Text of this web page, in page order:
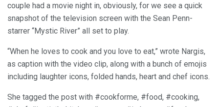
couple had a movie night in, obviously, for we see a quick
snapshot of the television screen with the Sean Penn-
starrer “Mystic River” all set to play.
“When he loves to cook and you love to eat,” wrote Nargis,
as caption with the video clip, along with a bunch of emojis
including laughter icons, folded hands, heart and chef icons.
She tagged the post with #cookforme, #food, #cooking,